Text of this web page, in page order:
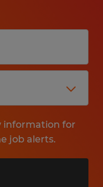
information for
job alerts.